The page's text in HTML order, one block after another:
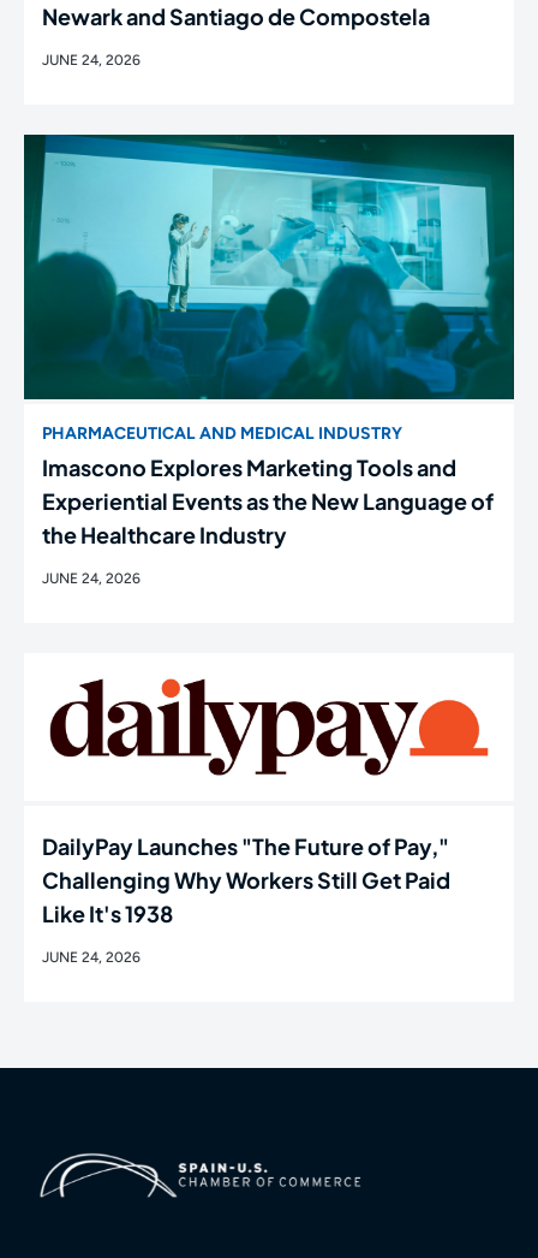
Newark and Santiago de Compostela
JUNE 24, 2026
PHARMACEUTICAL AND MEDICAL INDUSTRY
Imascono Explores Marketing Tools and
Experiential Events as the New Language of
the Healthcare Industry
JUNE 24, 2026
DailyPay Launches "The Future of Pay,"
Challenging Why Workers Still Get Paid
Like It's 1938
JUNE 24, 2026